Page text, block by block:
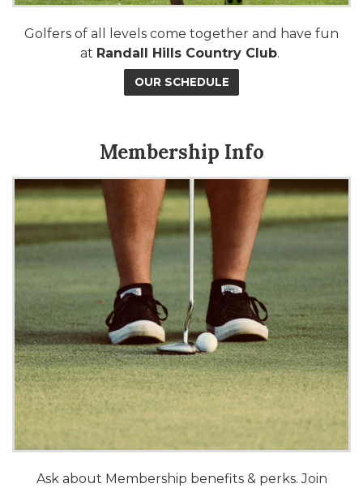
Golfers of all levels come together and have fun
at Randall Hills Country Club.
OUR SCHEDULE
Membership Info
Ask about Membership benefits & perks. Join